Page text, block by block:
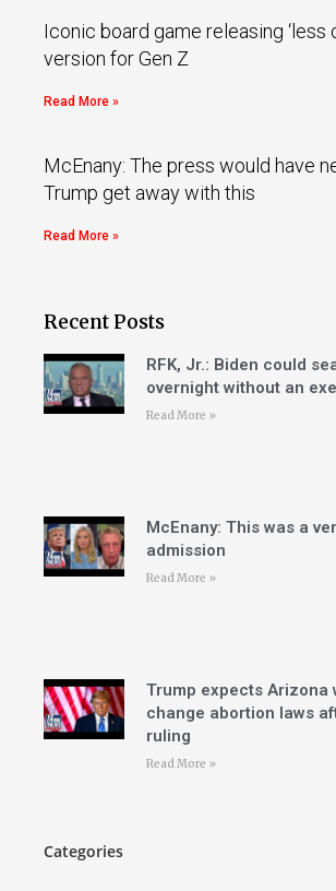
Iconic board game releasing ‘less
version for Gen Z
Read More »
McEnany: The press would have
Trump get away with this
Read More »
Recent Posts
RFK, Jr.: Biden could
overnight without an
Read More »
McEnany: This was a
admission
Read More »
Trump expects Arizona
change abortion laws
ruling
Read More »
Categories